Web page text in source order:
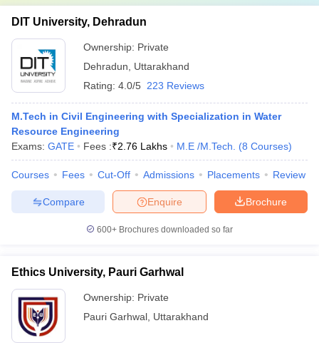
DIT University, Dehradun
Ownership: Private
Dehradun
Uttarakhand
Rating: 4.0/5 223 Reviews
M.Tech in Civil Engineering with Specialization in Water
Resource Engineering
Exams: GATE Fees :₹2.76 Lakhs M.E /M.Tech. (8 Courses)
Courses Fees Cut-Off Admissions Placements Review
Brochure
Enquire
Compare
600+ Brochures downloaded so far
Ethics University, Pauri Garhwal
Ownership: Private
Pauri Garhwal Uttarakhand